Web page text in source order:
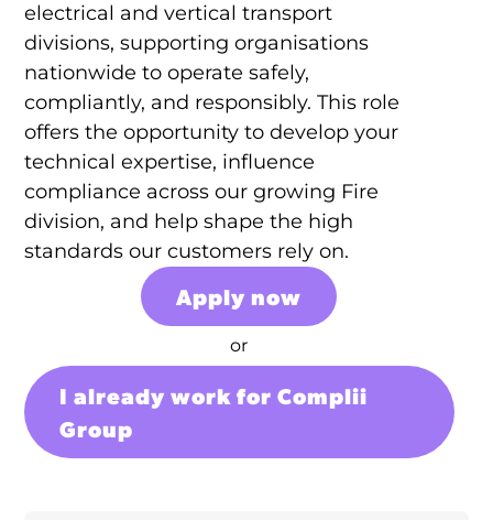
electrical and vertical transport
divisions, supporting organisations
nationwide to operate safely,
compliantly, and responsibly. This role
offers the opportunity to develop your
technical expertise, influence
compliance across our growing Fire
division, and help shape the high
standards our customers rely on.
Apply now
or
I already work for Complii
Group